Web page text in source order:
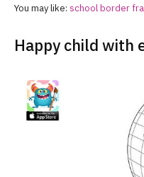
You may like: school border
Happy child with